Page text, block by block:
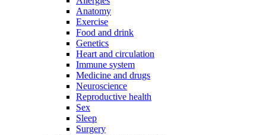
Anatomy
Exercise
Food and drink
Genetics
Heart and circulation
Immune system
Medicine and drugs
Neuroscience
Reproductive health
Sex
Sleep
Surgery